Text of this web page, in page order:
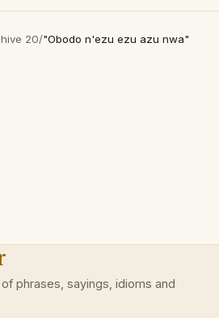
20/"Obodo n'ezu ezu azu nwa"
phrases, sayings, idioms and